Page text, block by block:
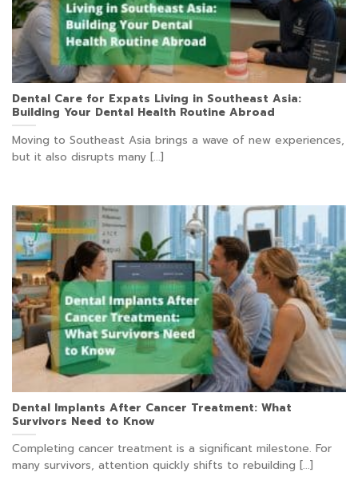
Dental Care for Expats Living in Southeast Asia:
Building Your Dental Health Routine Abroad
Moving to Southeast Asia brings a wave of new experiences,
but it also disrupts many [...]
Dental Implants After Cancer Treatment: What
Survivors Need to Know
Completing cancer treatment is a significant milestone. For
many survivors, attention quickly shifts to rebuilding [...]